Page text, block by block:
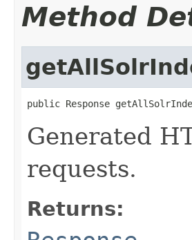
Method
public Response
Generated
requests.
Returns: